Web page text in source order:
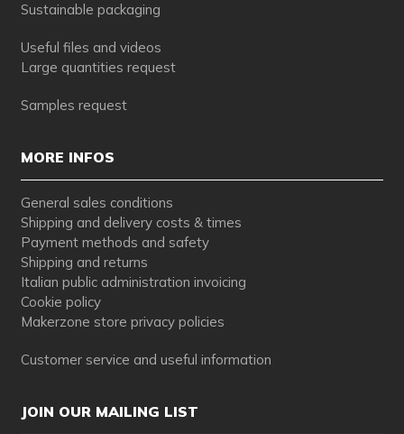
Sustainable packaging
Useful files and videos
Large quantities request
Samples request
MORE INFOS
General sales conditions
Shipping and delivery costs & times
Payment methods and safety
Shipping and returns
Italian public administration invoicing
Cookie policy
Makerzone store privacy policies
Customer service and useful information
JOIN OUR MAILING LIST